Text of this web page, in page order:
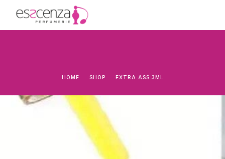
HOME SHOP EXTRA ASS 3ML